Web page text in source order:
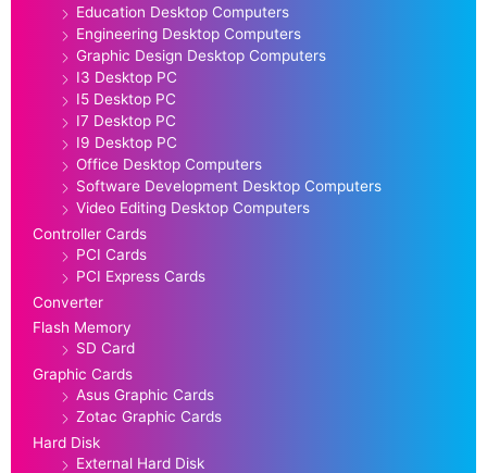
Education Desktop Computers
Engineering Desktop Computers
Graphic Design Desktop Computers
I3 Desktop PC
I5 Desktop PC
I7 Desktop PC
I9 Desktop PC
Office Desktop Computers
Software Development Desktop Computers
Video Editing Desktop Computers
Controller Cards
PCI Cards
PCI Express Cards
Converter
Flash Memory
SD Card
Graphic Cards
Asus Graphic Cards
Zotac Graphic Cards
Hard Disk
External Hard Disk